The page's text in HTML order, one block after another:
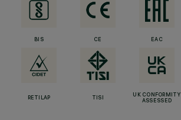
BIS CE EAC
RETILAP TISI
UK CONFORMITY
ASSESSED